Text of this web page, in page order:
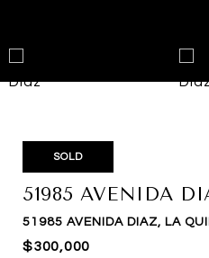
SOLD
51985 AVENIDA
51985 AVENIDA DIAZ, LA
$300,000